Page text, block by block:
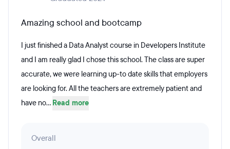
Amazing school and bootcamp
I just finished a Data Analyst course in Developers Institute
and I am really glad I chose this school. The class are super
accurate, we were learning up-to date skills that employers
are looking for. All the teachers are extremely patient and
have no... Read more
Overall